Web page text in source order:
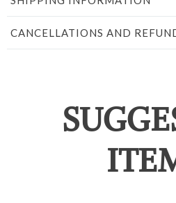
CANCELLATIONS AND